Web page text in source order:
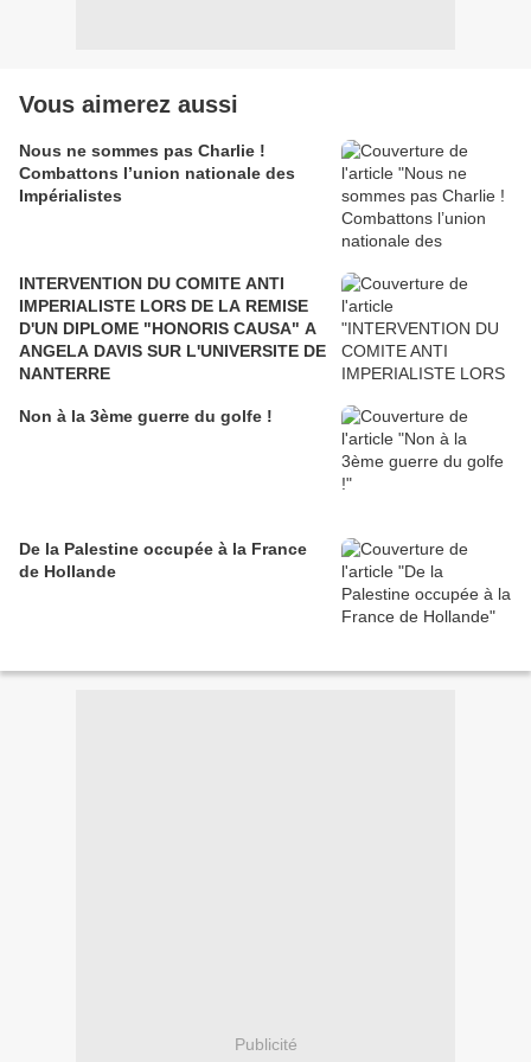
Vous aimerez aussi
Nous ne sommes pas Charlie !
Combattons l’union nationale des
Impérialistes
INTERVENTION DU COMITE ANTI
IMPERIALISTE LORS DE LA REMISE
D'UN DIPLOME "HONORIS CAUSA" A
ANGELA DAVIS SUR L'UNIVERSITE DE
NANTERRE
Non à la 3ème guerre du golfe !
De la Palestine occupée à la France
de Hollande
Publicité